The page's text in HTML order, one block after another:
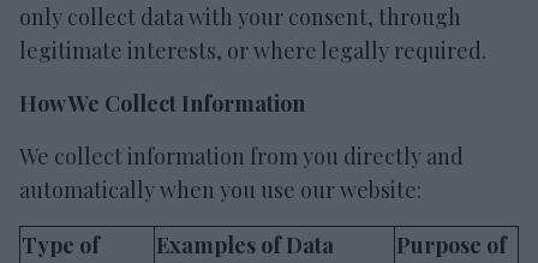
only collect data with your consent, through
legitimate interests, or where legally required.
How We Collect Information
We collect information from you directly and
automatically when you use our website:
Type of
Examples of Data
Purpose of